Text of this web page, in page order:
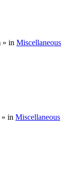
» in Miscellaneous
» in Miscellaneous